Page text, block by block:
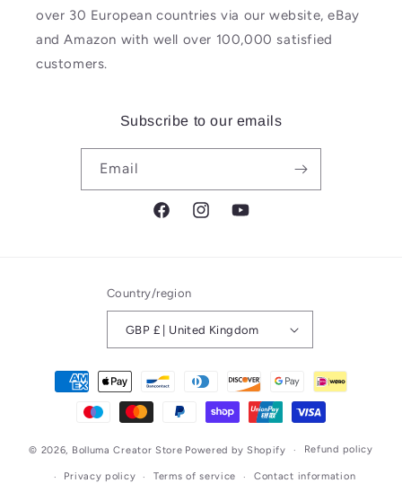
over 30 European countries via our website, eBay
and Amazon with well over 100,000 satisfied
customers.
Subscribe to our emails
Email
FacebookInstagramYouTube
Country/region
GBP £ | United Kingdom
Payment
methods
© 2026, Bolluma Creator Store Powered by Shopify Refund policy
Privacy policy Terms of service Contact information